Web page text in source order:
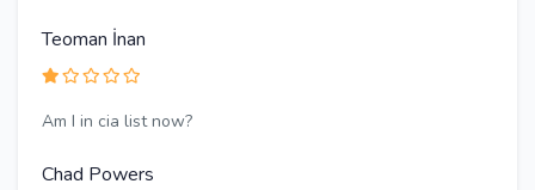
Teoman İnan
Am I in cia list now?
Chad Powers